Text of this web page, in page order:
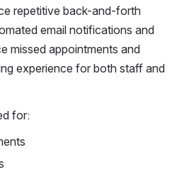
repetitive back-and-forth
email notifications and
missed appointments and
experience for both staff and
for: